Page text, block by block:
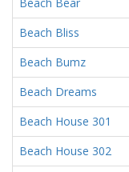
Beach Bliss
Beach Bumz
Beach Dreams
Beach House 301
Beach House 302